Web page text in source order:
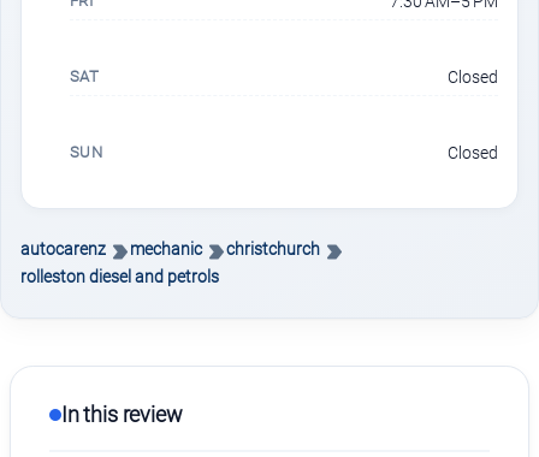
SAT Closed
SUN Closed
autocarenz mechanic
christchurch
rolleston diesel and petrols
In this review